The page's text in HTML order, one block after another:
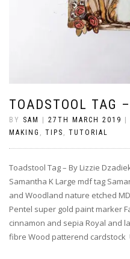
TOADSTOOL TAG
BY SAM | 27TH MARCH 2019 |
MAKING
TIPS TUTORIAL
Toadstool Tag – By Lizzie Dzadiek
Samantha K Large mdf tag
and Woodland nature etched
Pentel super gold paint marker
cinnamon and sepia Royal and
fibre Wood patterend cardstock